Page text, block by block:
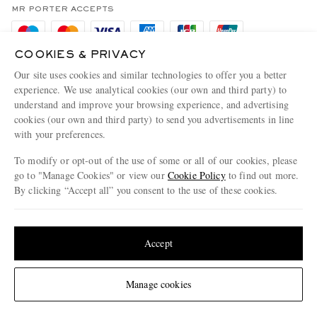
Change Location
Privacy Policy
Cookie Policy
Cookie Center
Affiliates
Modern Slavery Statement
Investor Relations
Press & Events
MR PORTER ACCEPTS
MR PORTER ACCEPTS
© 2026 MR PORTER
COOKIES & PRIVACY
Our site uses cookies and similar technologies to offer you a better
experience. We use analytical cookies (our own and third party) to
understand and improve your browsing experience, and advertising
cookies (our own and third party) to send you advertisements in line
with your preferences.
To modify or opt-out of the use of some or all of our cookies, please
go to "Manage Cookies" or view our Cookie Policyto find out more.
By clicking “Accept all” you consent to the use of these cookies.
Manage cookies
Accept